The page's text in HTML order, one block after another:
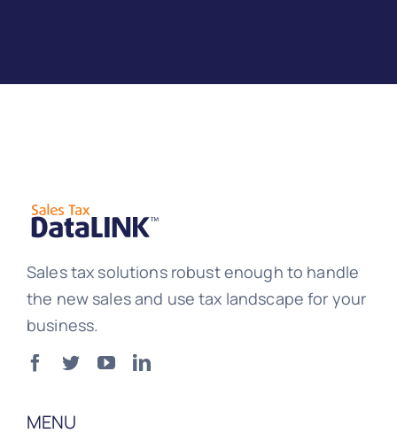
Sales tax solutions robust enough to handle
the new sales and use tax landscape for your
business.
MENU